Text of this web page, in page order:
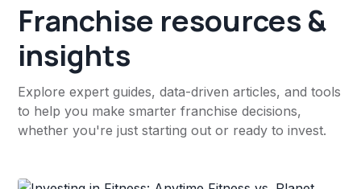
Franchise resources &
insights
Explore expert guides, data-driven articles, and tools
to help you make smarter franchise decisions,
whether you're just starting out or ready to invest.